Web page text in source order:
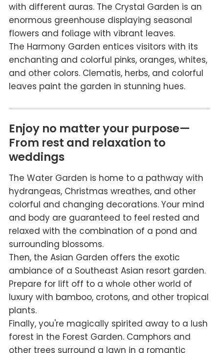
with different auras. The Crystal Garden is an
enormous greenhouse displaying seasonal
flowers and foliage with vibrant leaves.
The Harmony Garden entices visitors with its
enchanting and colorful pinks, oranges, whites,
and other colors. Clematis, herbs, and colorful
leaves paint the garden in stunning hues.
Enjoy no matter your purpose—
From rest and relaxation to
weddings
The Water Garden is home to a pathway with
hydrangeas, Christmas wreathes, and other
colorful and changing decorations. Your mind
and body are guaranteed to feel rested and
relaxed with the combination of a pond and
surrounding blossoms.
Then, the Asian Garden offers the exotic
ambiance of a Southeast Asian resort garden.
Prepare for lift off to a whole other world of
luxury with bamboo, crotons, and other tropical
plants.
Finally, you're magically spirited away to a lush
forest in the Forest Garden. Camphors and
other trees surround a lawn in a romantic